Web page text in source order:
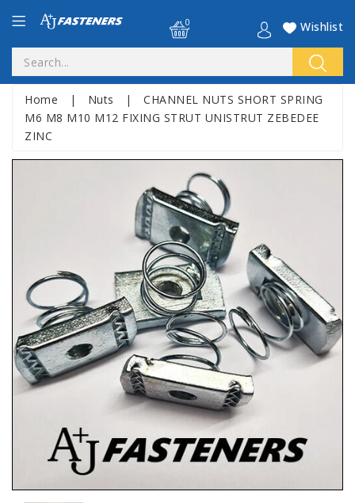
Wishlist
0
Home | Nuts |
CHANNEL NUTS SHORT SPRING
M6 M8 M10 M12 FIXING STRUT UNISTRUT ZEBEDEE
ZINC